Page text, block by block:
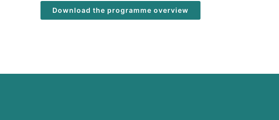
Download the programme overview